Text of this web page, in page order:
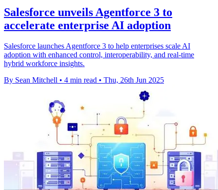
Salesforce unveils Agentforce 3 to
accelerate enterprise AI adoption
Salesforce launches Agentforce 3 to help enterprises scale AI
adoption with enhanced control, interoperability, and real-time
hybrid workforce insights.
By Sean Mitchell • 4 min read • Thu, 26th Jun 2025